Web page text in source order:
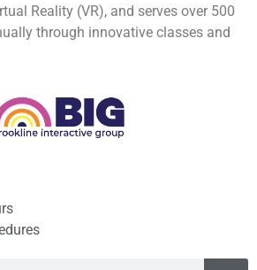
Reality (VR), and serves over 500
through innovative classes and